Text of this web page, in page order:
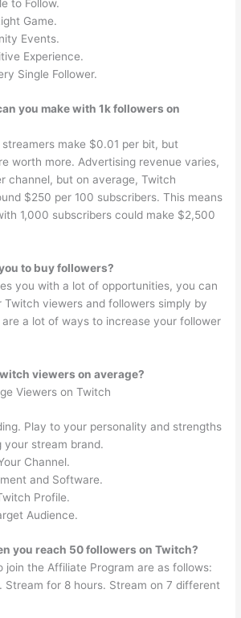
to Follow.
Game.
Events.
Experience.
Single Follower.
you make with 1k followers on
make $0.01 per bit, but
worth more. Advertising revenue varies,
channel, but on average, Twitch
$250 per 100 subscribers. This means
1,000 subscribers could make $2,500
to buy followers?
you with a lot of opportunities, you can
Twitch viewers and followers simply by
a lot of ways to increase your follower
viewers on average?
Viewers on Twitch
Play to your personality and strengths
your stream brand.
Channel.
and Software.
Profile.
Audience.
you reach 50 followers on Twitch?
join the Affiliate Program are as follows:
Stream for 8 hours. Stream on 7 different